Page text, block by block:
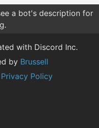
a bot's description for
with Discord Inc.
by Brussell
Policy